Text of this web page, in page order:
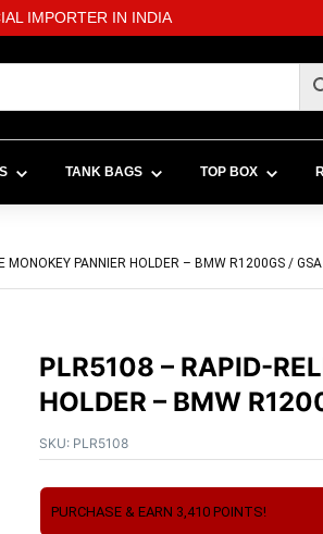
IMPORTER IN INDIA
TANK BAGS TOP BOX
MONOKEY PANNIER HOLDER – BMW R1200GS /
PLR5108 – RAPID-
HOLDER – BMW
SKU: PLR5108
PURCHASE & EARN 3,410 POINTS!